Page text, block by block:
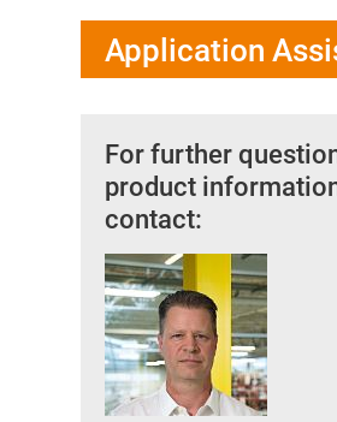
Application
For further
product
contact: